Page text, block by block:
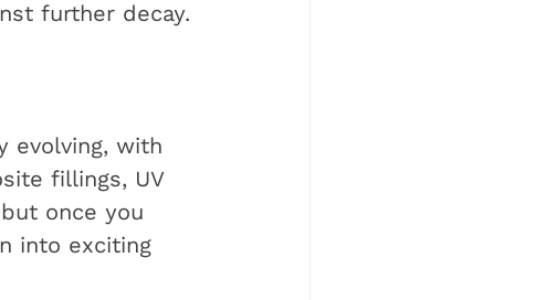
further decay.
evolving, with
fillings, UV
once you
into exciting